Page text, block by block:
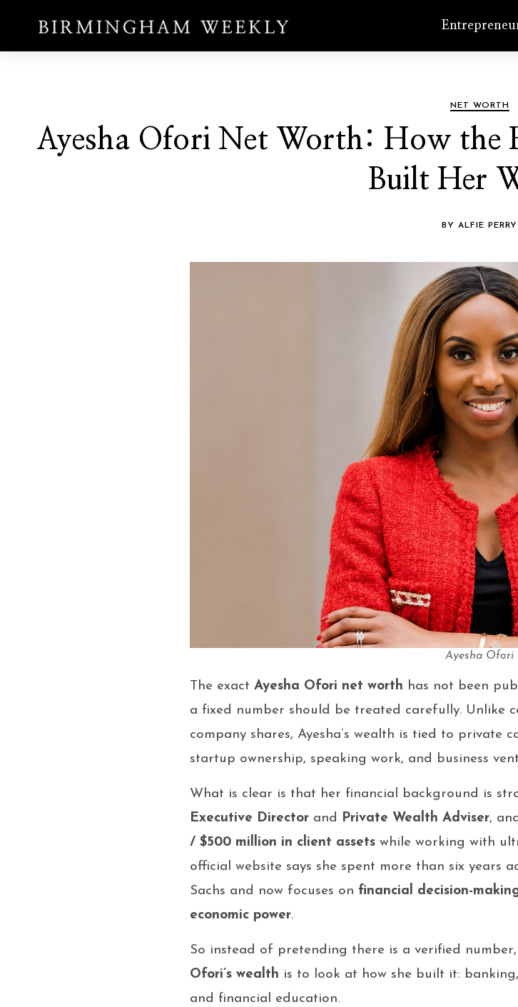
NET WORTH
Ayesha Ofori Net Worth: How the
Built Her
BY ALFIE PERRY
Ayesha Ofori
The exact Ayesha Ofori net worth has not been
a fixed number should be treated carefully. Unlike
company shares, Ayesha’s wealth is tied to private
startup ownership, speaking work, and business
What is clear is that her financial background is
Executive Director and Private Wealth Adviser,
/ $500 million in client assets while working with
official website says she spent more than six years
Sachs and now focuses on financial decision-
economic power.
So instead of pretending there is a verified
Ofori’s wealth is to look at how she built it:
and financial education.